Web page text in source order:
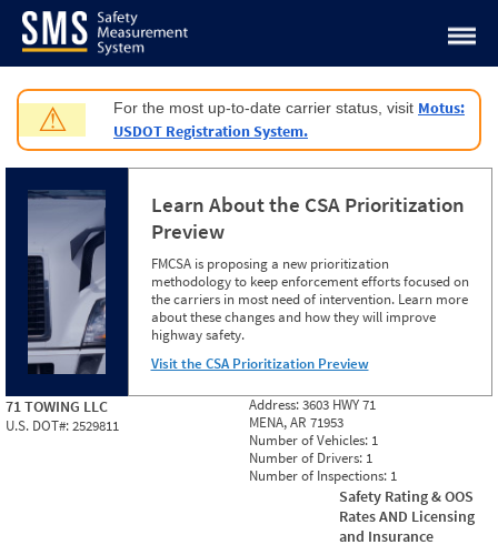
Jump to content
⚠ For the most up-to-date carrier status, visit Motus:
USDOT Registration System.
Learn About the CSA Prioritization
Preview
FMCSA is proposing a new prioritization
methodology to keep enforcement efforts focused on
the carriers in most need of intervention. Learn more
about these changes and how they will improve
highway safety.
Visit the CSA Prioritization Preview
71 TOWING LLC
U.S. DOT#:2529811
Address:3603 HWY 71
MENA, AR 71953
Number of Vehicles: 1
Number of Drivers: 1
Number of Inspections: 1
Safety Rating & OOS
Rates AND Licensing
and Insurance